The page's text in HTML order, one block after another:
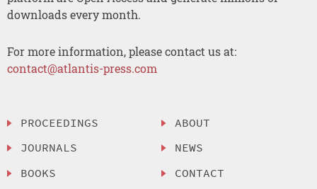
downloads every month.
For more information, please contact us at:
contact@atlantis-press.com
PROCEEDINGS
JOURNALS
BOOKS
ABOUT
NEWS
CONTACT